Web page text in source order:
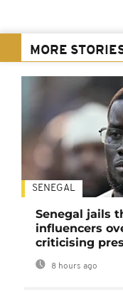
MORE
SENEGAL
Senegal jails
influencers
criticising
8 hours ago